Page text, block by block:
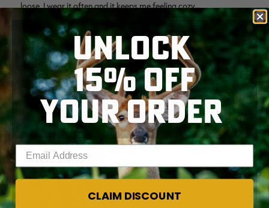
UNLOCK
15% OFF
YOUR ORDER
CLAIM DISCOUNT